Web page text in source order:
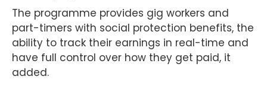
The programme provides gig workers and
part-timers with social protection benefits, the
ability to track their earnings in real-time and
have full control over how they get paid, it
added.